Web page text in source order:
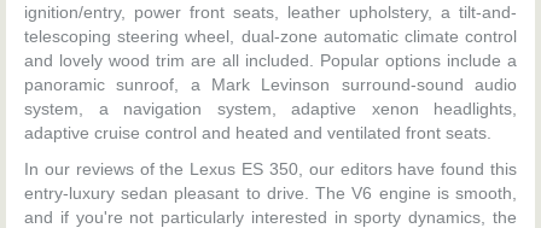
ignition/entry, power front seats, leather upholstery, a tilt-and-
telescoping steering wheel, dual-zone automatic climate control
and lovely wood trim are all included. Popular options include a
panoramic sunroof, a Mark Levinson surround-sound audio
system, a navigation system, adaptive xenon headlights,
adaptive cruise control and heated and ventilated front seats.
In our reviews of the Lexus ES 350, our editors have found this
entry-luxury sedan pleasant to drive. The V6 engine is smooth,
and if you're not particularly interested in sporty dynamics, the